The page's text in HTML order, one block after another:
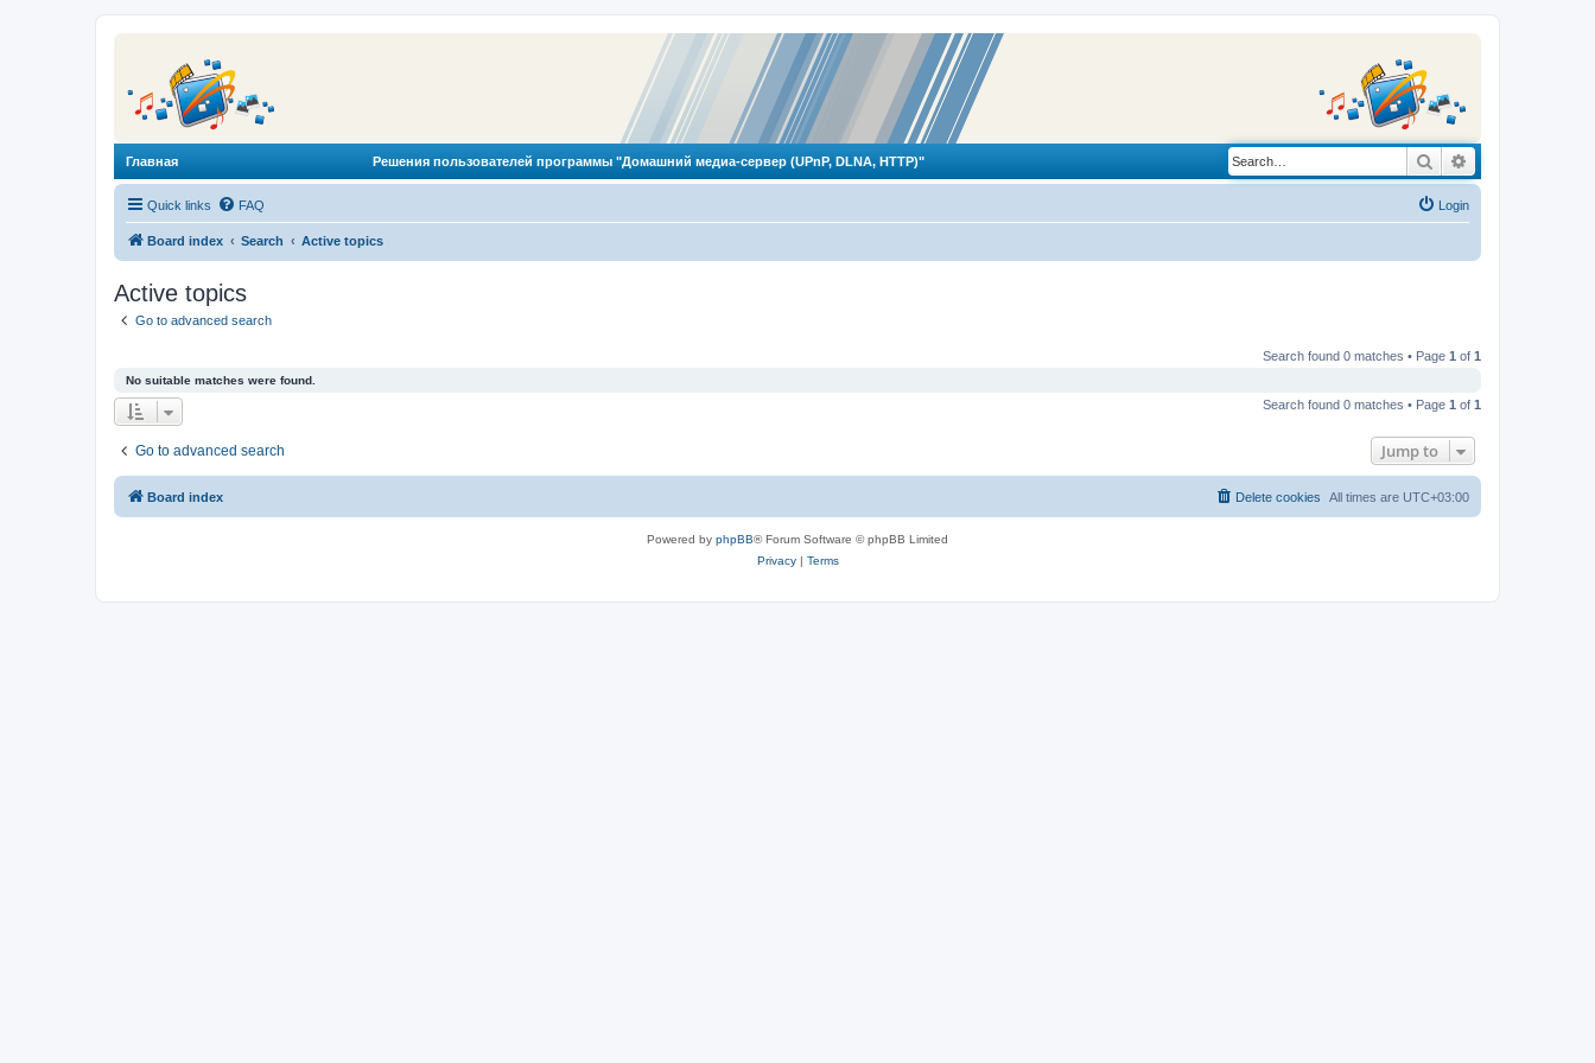
Главная Решения пользователей программы "Домашний медиа-сервер (UPnP, DLNA, HTTP)" Search
Quick links FAQ Login
Board index Search Active topics
Active topics
Go to advanced search
Search found 0 matches • Page 1 of 1
No suitable matches were found.
Search found 0 matches • Page 1 of 1
Go to advanced search Jump to
Board index All times are UTC+03:00
Delete cookies
Powered by phpBB® Forum Software © phpBB Limited
Privacy| Terms